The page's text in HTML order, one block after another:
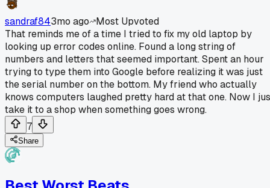
sandraf843mo ago
Most Upvoted
That reminds me of a time I tried to fix my old laptop by
looking up error codes online. Found a long string of
numbers and letters that seemed important. Spent an hour
trying to type them into Google before realizing it was just
the serial number on the bottom. My friend who actually
knows computers laughed pretty hard at that one. Now I
take it to a shop when something goes wrong.
7
Share